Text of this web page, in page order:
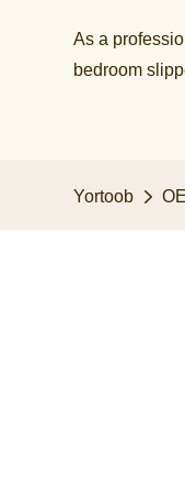
As a
bedroom
Yortoob